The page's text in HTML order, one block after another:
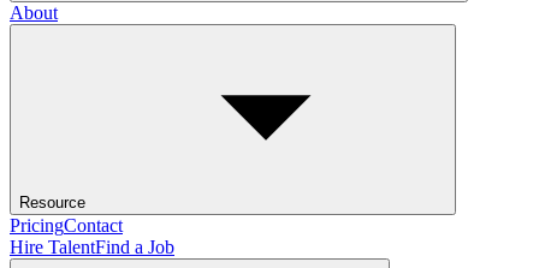
About
Resource
PricingContact
Hire TalentFind a Job